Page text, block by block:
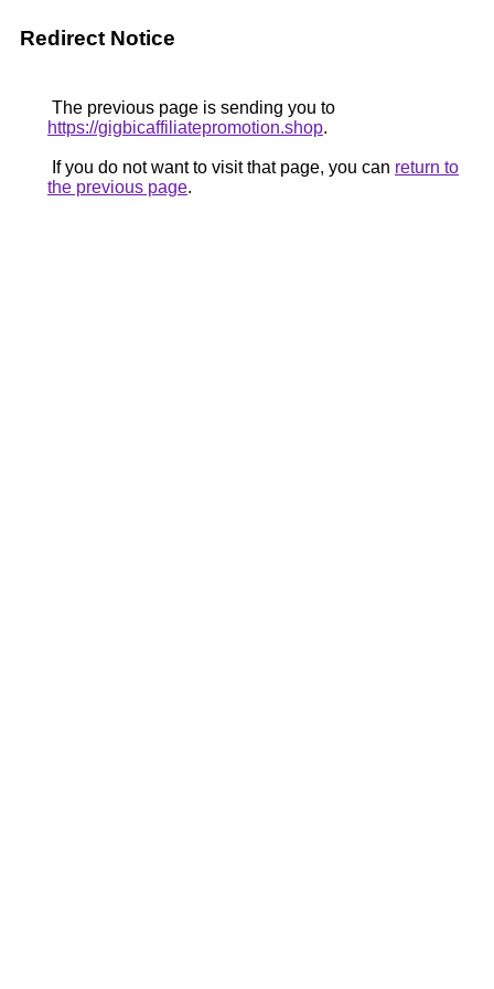
Redirect Notice
The previous page is sending you to
https://gigbicaffiliatepromotion.shop.
If you do not want to visit that page, you can return to
the previous page.